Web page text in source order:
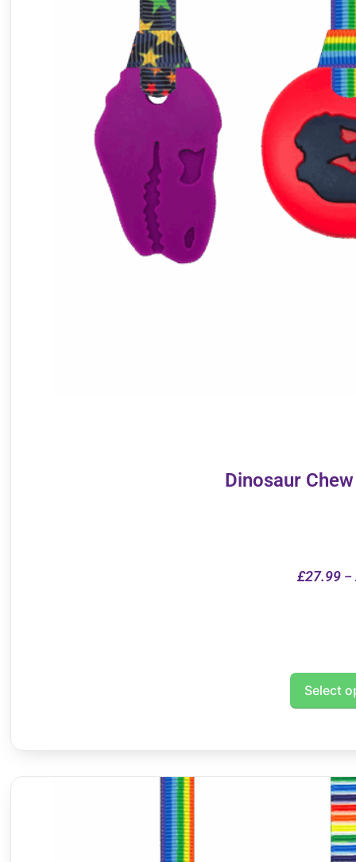
Dinosaur
£27.99 –
Select